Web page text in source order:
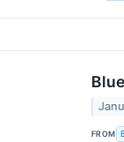
FROM